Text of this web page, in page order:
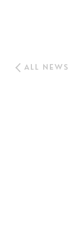
ALL NEWS